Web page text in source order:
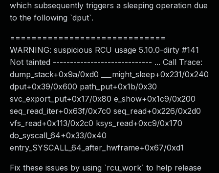
which subsequently triggers a sleeping operation due
to the following `dput`.
=============================
WARNING: suspicious RCU usage 5.10.0-dirty #141
Not tainted ----------------------------- ... Call Trace:
dump_stack+0x9a/0xd0 ___might_sleep+0x231/0x240
dput+0x39/0x600 path_put+0x1b/0x30
svc_export_put+0x17/0x80 e_show+0x1c9/0x200
seq_read_iter+0x63f/0x7c0 seq_read+0x226/0x2d0
vfs_read+0x113/0x2c0 ksys_read+0xc9/0x170
do_syscall_64+0x33/0x40
entry_SYSCALL_64_after_hwframe+0x67/0xd1
Fix these issues by using `rcu_work` to help release